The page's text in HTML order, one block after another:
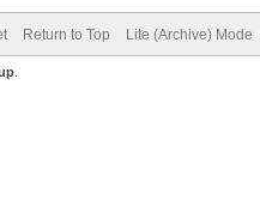
Return to Top Lite (Archive) Mode